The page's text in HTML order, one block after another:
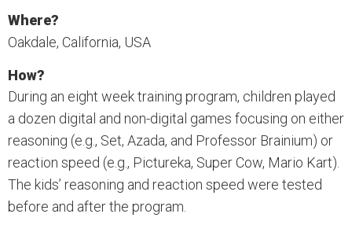
Where?
Oakdale, California, USA
How?
During an eight week training program, children played
a dozen digital and non-digital games focusing on either
reasoning (e.g., Set, Azada, and Professor Brainium) or
reaction speed (e.g., Pictureka, Super Cow, Mario Kart).
The kids’ reasoning and reaction speed were tested
before and after the program.